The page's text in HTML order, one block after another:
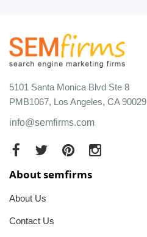
5101 Santa Monica Blvd Ste 8
PMB1067, Los Angeles, CA 90029
info@semfirms.com
About semfirms
About Us
Contact Us